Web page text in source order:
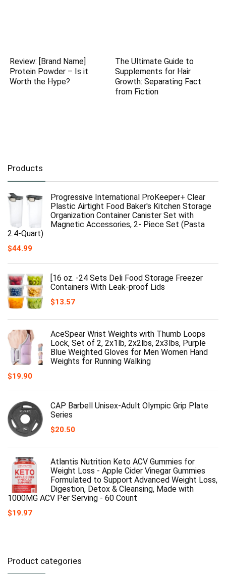
Review: [Brand Name]
Protein Powder – Is it
Worth the Hype?
The Ultimate Guide to
Supplements for Hair
Growth: Separating Fact
from Fiction
Products
Progressive International ProKeeper+ Clear
Plastic Airtight Food Baker's Kitchen Storage
Organization Container Canister Set with
Magnetic Accessories, 2- Piece Set (Pasta
2.4-Quart)
$44.99
[16 oz. -24 Sets Deli Food Storage Freezer
Containers With Leak-proof Lids
$13.57
AceSpear Wrist Weights with Thumb Loops
Lock, Set of 2, 2x1lb, 2x2lbs, 2x3lbs, Purple
Blue Weighted Gloves for Men Women Hand
Weights for Running Walking
$19.90
CAP Barbell Unisex-Adult Olympic Grip Plate
Series
$20.50
Atlantis Nutrition Keto ACV Gummies for
Weight Loss - Apple Cider Vinegar Gummies
Formulated to Support Advanced Weight Loss,
Digestion, Detox & Cleansing, Made with
1000MG ACV Per Serving - 60 Count
$19.97
Product categories